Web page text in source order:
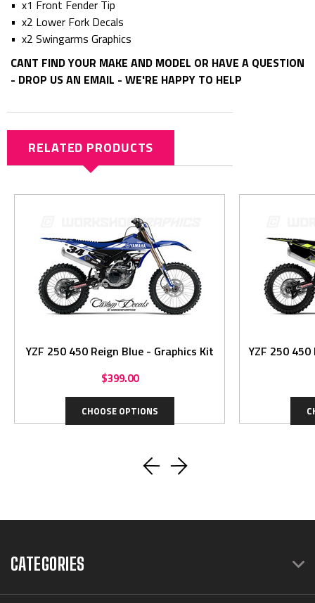
• x1 Front Fender Tip
• x2 Lower Fork Decals
• x2 Swingarms Graphics
CANT FIND YOUR MAKE AND MODEL OR HAVE A QUESTION
- DROP US AN EMAIL - WE'RE HAPPY TO HELP
RELATED PRODUCTS
YZF 250 450 Reign Blue - Graphics Kit
$399.00
CHOOSE OPTIONS
YZF 250
CATEGORIES